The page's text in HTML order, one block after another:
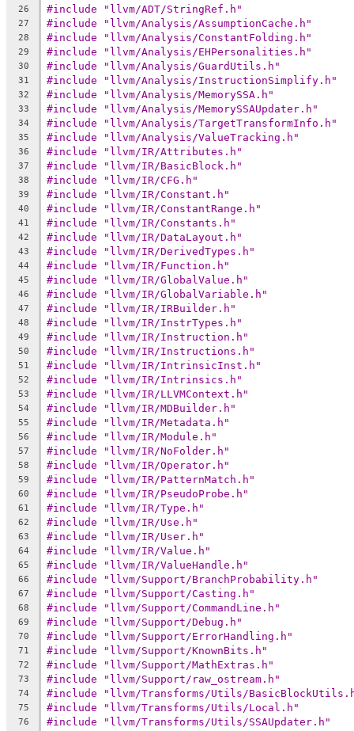
26 #include "llvm/ADT/StringRef.h"
27 #include "llvm/Analysis/AssumptionCache.h"
28 #include "llvm/Analysis/ConstantFolding.h"
29 #include "llvm/Analysis/EHPersonalities.h"
30 #include "llvm/Analysis/GuardUtils.h"
31 #include "llvm/Analysis/InstructionSimplify.h"
32 #include "llvm/Analysis/MemorySSA.h"
33 #include "llvm/Analysis/MemorySSAUpdater.h"
34 #include "llvm/Analysis/TargetTransformInfo.h"
35 #include "llvm/Analysis/ValueTracking.h"
36 #include "llvm/IR/Attributes.h"
37 #include "llvm/IR/BasicBlock.h"
38 #include "llvm/IR/CFG.h"
39 #include "llvm/IR/Constant.h"
40 #include "llvm/IR/ConstantRange.h"
41 #include "llvm/IR/Constants.h"
42 #include "llvm/IR/DataLayout.h"
43 #include "llvm/IR/DerivedTypes.h"
44 #include "llvm/IR/Function.h"
45 #include "llvm/IR/GlobalValue.h"
46 #include "llvm/IR/GlobalVariable.h"
47 #include "llvm/IR/IRBuilder.h"
48 #include "llvm/IR/InstrTypes.h"
49 #include "llvm/IR/Instruction.h"
50 #include "llvm/IR/Instructions.h"
51 #include "llvm/IR/IntrinsicInst.h"
52 #include "llvm/IR/Intrinsics.h"
53 #include "llvm/IR/LLVMContext.h"
54 #include "llvm/IR/MDBuilder.h"
55 #include "llvm/IR/Metadata.h"
56 #include "llvm/IR/Module.h"
57 #include "llvm/IR/NoFolder.h"
58 #include "llvm/IR/Operator.h"
59 #include "llvm/IR/PatternMatch.h"
60 #include "llvm/IR/PseudoProbe.h"
61 #include "llvm/IR/Type.h"
62 #include "llvm/IR/Use.h"
63 #include "llvm/IR/User.h"
64 #include "llvm/IR/Value.h"
65 #include "llvm/IR/ValueHandle.h"
66 #include "llvm/Support/BranchProbability.h"
67 #include "llvm/Support/Casting.h"
68 #include "llvm/Support/CommandLine.h"
69 #include "llvm/Support/Debug.h"
70 #include "llvm/Support/ErrorHandling.h"
71 #include "llvm/Support/KnownBits.h"
72 #include "llvm/Support/MathExtras.h"
73 #include "llvm/Support/raw_ostream.h"
74 #include "llvm/Transforms/Utils/
75 #include "llvm/Transforms/Utils/Local.h"
76 #include "llvm/Transforms/Utils/SSAUpdater.h"